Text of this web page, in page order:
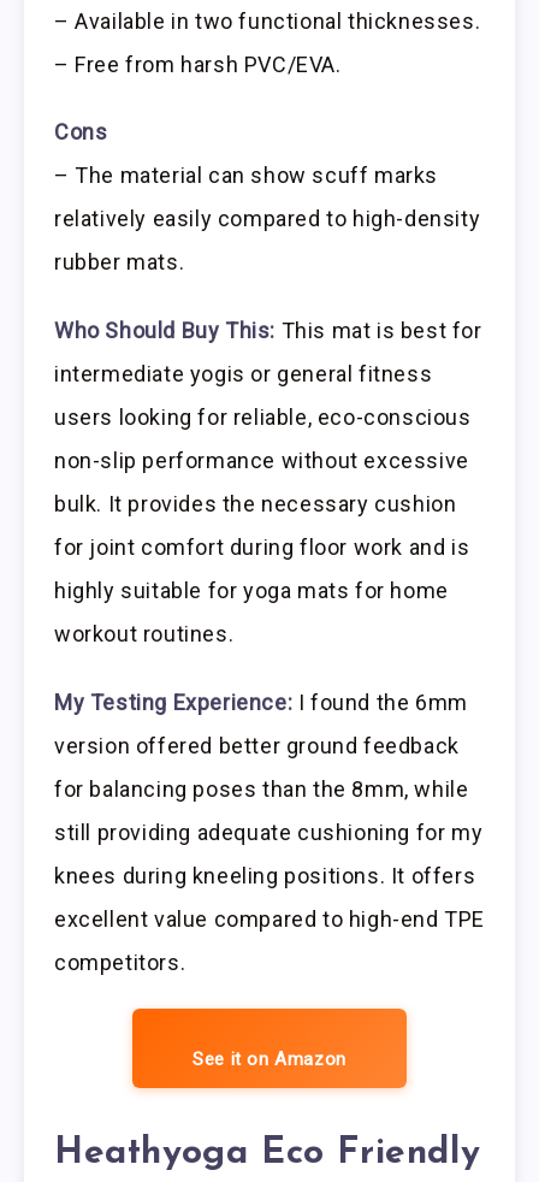
– Available in two functional thicknesses.
– Free from harsh PVC/EVA.
Cons
– The material can show scuff marks
relatively easily compared to high-density
rubber mats.
Who Should Buy This: This mat is best for
intermediate yogis or general fitness
users looking for reliable, eco-conscious
non-slip performance without excessive
bulk. It provides the necessary cushion
for joint comfort during floor work and is
highly suitable for yoga mats for home
workout routines.
My Testing Experience: I found the 6mm
version offered better ground feedback
for balancing poses than the 8mm, while
still providing adequate cushioning for my
knees during kneeling positions. It offers
excellent value compared to high-end TPE
competitors.
See it on Amazon
Heathyoga Eco Friendly